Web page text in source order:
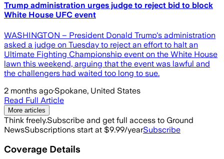
Trump administration urges judge to reject bid to block
White House UFC event
WASHINGTON – President Donald Trump's administration
asked a judge on Tuesday to reject an effort to halt an
Ultimate Fighting Championship event on the White House
lawn ​this weekend, arguing that the event was lawful and
the challengers had waited too long to sue.
2 months ago·Spokane, United States
Read Full Article
More articles
Think freely.Subscribe and get full access to Ground
NewsSubscriptions start at $9.99/yearSubscribe
Coverage Details